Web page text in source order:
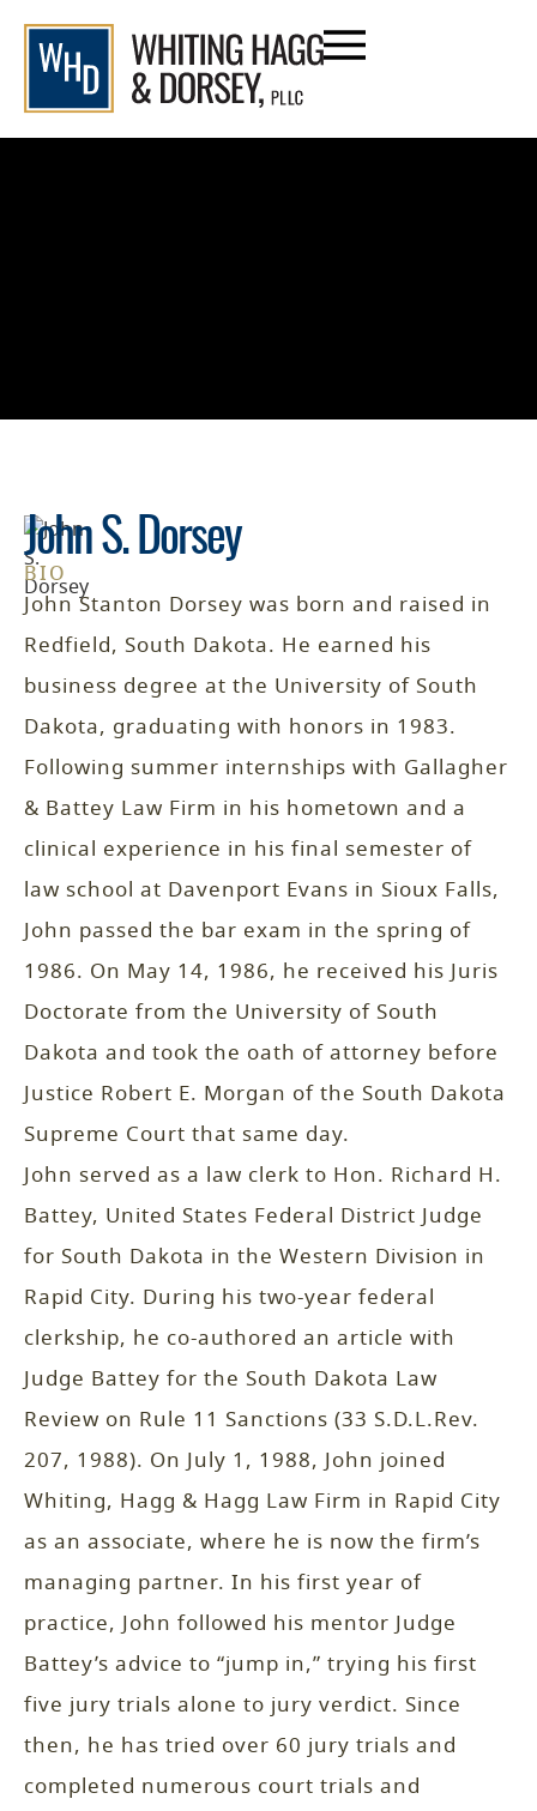
John S. Dorsey
BIO
John Stanton Dorsey was born and raised in
Redfield, South Dakota. He earned his
business degree at the University of South
Dakota, graduating with honors in 1983.
Following summer internships with Gallagher
& Battey Law Firm in his hometown and a
clinical experience in his final semester of
law school at Davenport Evans in Sioux Falls,
John passed the bar exam in the spring of
1986. On May 14, 1986, he received his Juris
Doctorate from the University of South
Dakota and took the oath of attorney before
Justice Robert E. Morgan of the South Dakota
Supreme Court that same day.
John served as a law clerk to Hon. Richard H.
Battey, United States Federal District Judge
for South Dakota in the Western Division in
Rapid City. During his two-year federal
clerkship, he co-authored an article with
Judge Battey for the South Dakota Law
Review on Rule 11 Sanctions (33 S.D.L.Rev.
207, 1988). On July 1, 1988, John joined
Whiting, Hagg & Hagg Law Firm in Rapid City
as an associate, where he is now the firm’s
managing partner. In his first year of
practice, John followed his mentor Judge
Battey’s advice to “jump in,” trying his first
five jury trials alone to jury verdict. Since
then, he has tried over 60 jury trials and
completed numerous court trials and